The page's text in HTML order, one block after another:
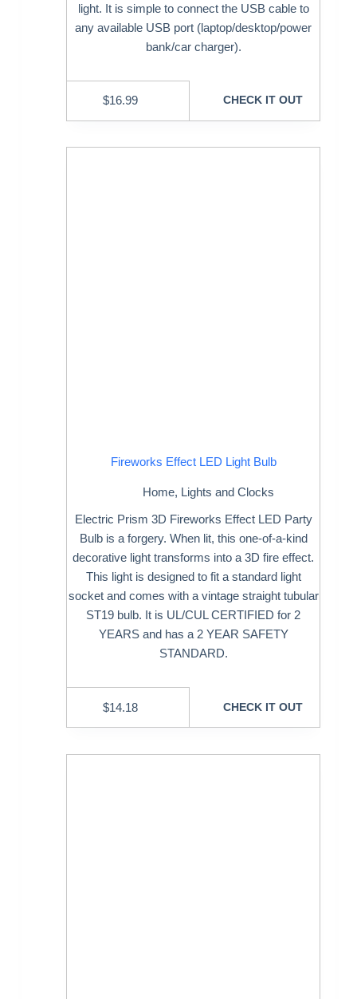
light. It is simple to connect the USB cable to
any available USB port (laptop/desktop/power
bank/car charger).
$16.99 CHECK IT OUT
Fireworks Effect LED Light Bulb
Home, Lights and Clocks
Electric Prism 3D Fireworks Effect LED Party
Bulb is a forgery. When lit, this one-of-a-kind
decorative light transforms into a 3D fire effect.
This light is designed to fit a standard light
socket and comes with a vintage straight tubular
ST19 bulb. It is UL/CUL CERTIFIED for 2
YEARS and has a 2 YEAR SAFETY
STANDARD.
$14.18 CHECK IT OUT